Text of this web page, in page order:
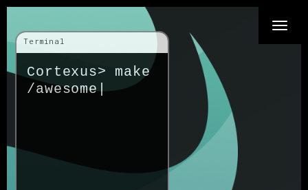
Toggle
Terminal
Cortexus> make
/awes|